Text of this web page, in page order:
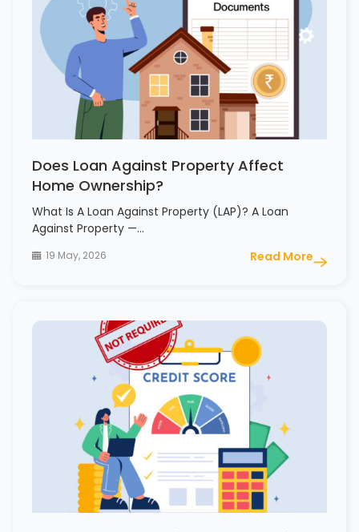
Does Loan Against Property Affect
Home Ownership?
What Is A Loan Against Property (LAP)? A Loan
Against Property —…
19 May, 2026 Read More